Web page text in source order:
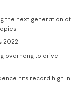
the next generation of
2022
overhang to drive
hits record high in